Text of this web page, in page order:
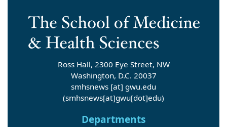
Ross Hall, 2300 Eye Street, NW
Washington, D.C. 20037
smhsnews [at] gwu.edu
(smhsnews[at]gwu[dot]edu)
Departments